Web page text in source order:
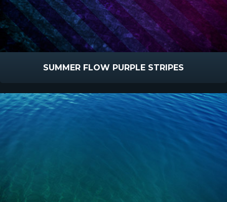
SUMMER FLOW PURPLE STRIPES